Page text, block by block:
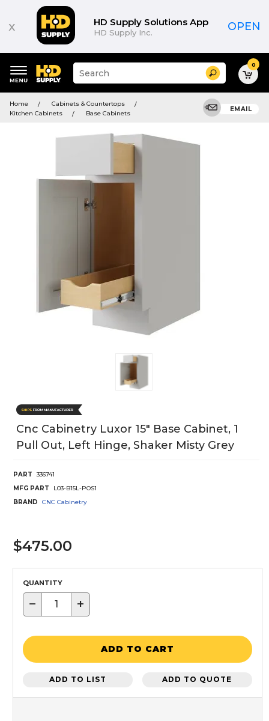
x HD Supply Solutions App
HD Supply Inc. OPEN
keywords
menu
Suggested
site
and
search
menu
Search 0
Home
Cabinets & Countertops
Kitchen Cabinets
Base Cabinets
EMAIL
Cnc Cabinetry Luxor 15" Base Cabinet, 1
Pull Out, Left Hinge, Shaker Misty Grey
PART
336741
MFG PART
L03-B15L-POS1
BRAND
CNC Cabinetry
$475.00
QUANTITY
− +
ADD TO CART
ADD TO LIST ADD TO QUOTE